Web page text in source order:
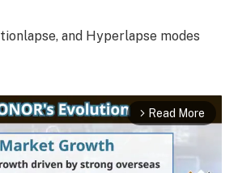
and Hyperlapse modes
arrow_forward_ios Read More